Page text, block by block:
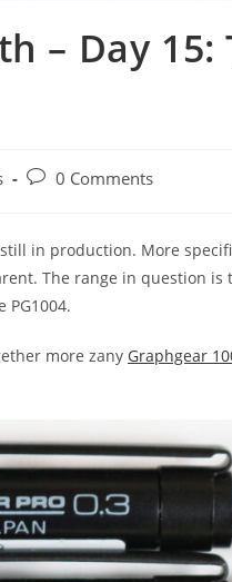
– Day 15:
Post0 Comments
in production. More
The range in question is
PG1004.
more zany Graphgear